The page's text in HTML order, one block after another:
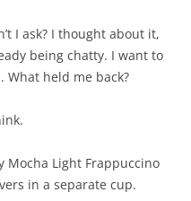
I ask? I thought about it,
being chatty. I want to
What held me back?
Mocha Light Frappuccino
in a separate cup.